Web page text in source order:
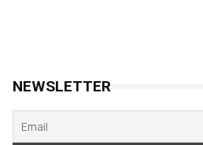
NEWSLETTER